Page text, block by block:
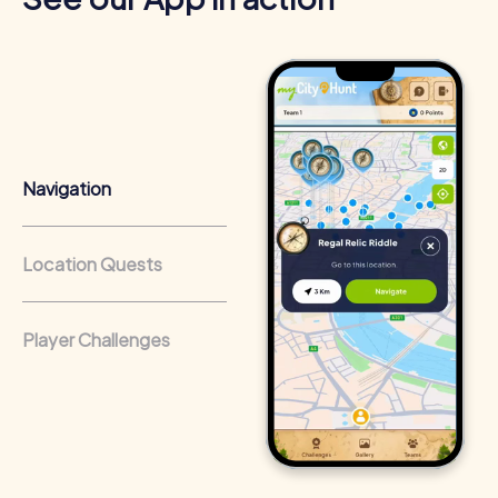
strengths and weaknesses and use different skills
Cross-departmental exchange:The relaxed atmosphere
encourages interaction and allows participants to get to
Team cohesion as a competitive advantage:Companies
that regularly conduct team-building activities benefit
from a strong corporate culture and efficient
Navigation
Location Quests
Player Challenges